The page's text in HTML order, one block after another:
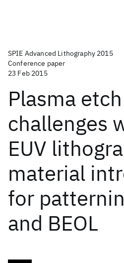
SPIE Advanced Lithography 2015
Conference paper
23 Feb 2015
Plasma etch
challenges
EUV
material
for
and BEOL